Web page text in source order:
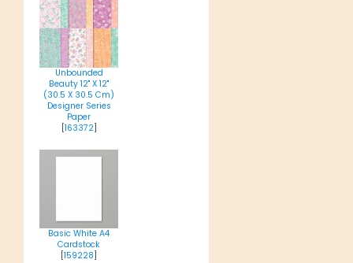
Unbounded
Beauty 12" X 12"
(30.5 X 30.5 Cm)
Designer Series
Paper
163372]
Basic White A4
Cardstock
159228